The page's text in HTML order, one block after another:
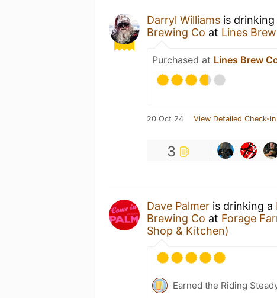
Darryl Williams is drinking
Brewing Co at Lines
Purchased at Lines Brew
20 Oct 24 View Detailed Check-in
3
Dave Palmer is drinking a
Brewing Co at Forage
Shop & Kitchen)
Earned the Riding